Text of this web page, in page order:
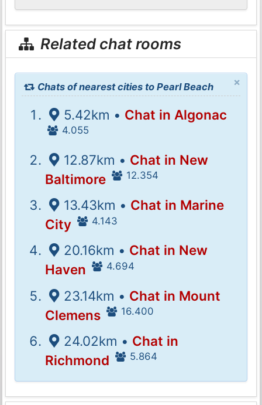
Related chat rooms
×
Chats of nearest cities to Pearl Beach
5.42km • Chat in Algonac
4.055
12.87km • Chat in New
Baltimore
12.354
13.43km • Chat in Marine
City
4.143
20.16km • Chat in New
Haven
4.694
23.14km • Chat in Mount
Clemens
16.400
24.02km • Chat in
Richmond
5.864